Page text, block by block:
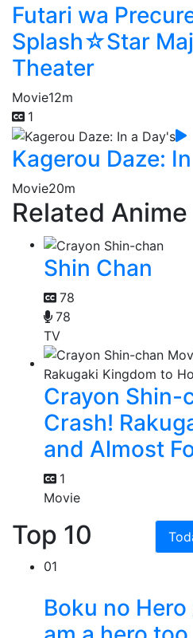
Futari wa
Splash☆Star
Theater
Movie12m
1
Kagerou Daze:
Movie20m
Related Anime
Shin Chan
78
78
TV
Crayon Shin-
Crash!
and Almost
1
Movie
Top 10
01
Boku no